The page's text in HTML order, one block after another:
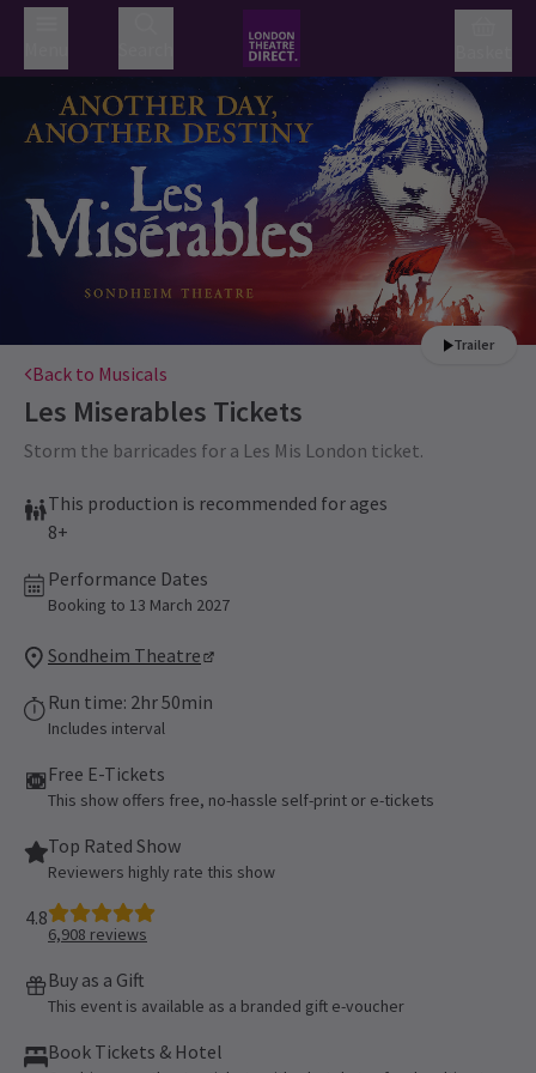
Trailer
Back to Musicals
Les Miserables Tickets
Storm the barricades for a Les Mis London ticket.
This production is recommended for ages
8+
Performance Dates
Booking to 13 March 2027
Sondheim Theatre
Run time: 2hr 50min
Includes interval
Free E-Tickets
This show offers free, no-hassle self-print or e-tickets
Top Rated Show
Reviewers highly rate this show
4.8
6,908 reviews
Buy as a Gift
This event is available as a branded gift e-voucher
Book Tickets & Hotel